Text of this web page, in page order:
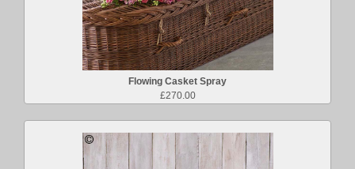
Flowing Casket Spray
£270.00